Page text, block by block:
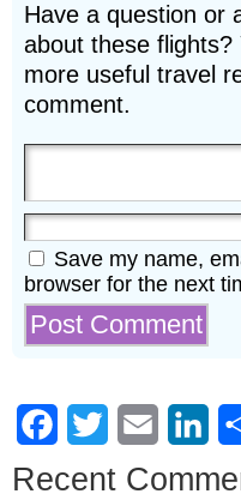
Have a question or
about these flights?
more useful travel
comment.
Save my name,
browser for the next
Facebook
Twitter Email
Recent